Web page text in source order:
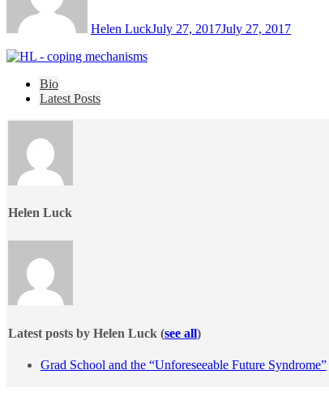
Helen LuckJuly 27, 2017July 27, 2017
following
change
content
below.
Bio
Latest Posts
Helen Luck
Latest posts by Helen Luck (see all)
Grad School and the “Unforeseeable Future Syndrome”